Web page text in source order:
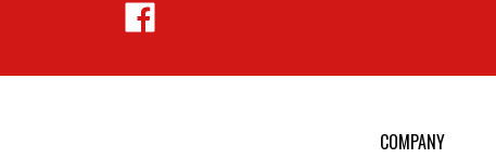
Hejnar
Photo
on